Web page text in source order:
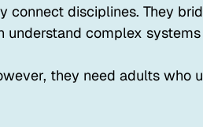
connect disciplines. They
understand complex
they need adults who